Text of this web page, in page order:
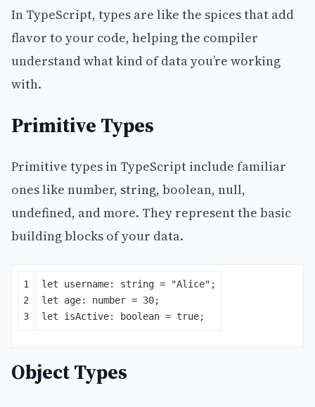
In TypeScript, types are like the spices that add
flavor to your code, helping the compiler
understand what kind of data you’re working
with.
Primitive Types
Primitive types in TypeScript include familiar
ones like number, string, boolean, null,
undefined, and more. They represent the basic
building blocks of your data.
1
2
let username: string = "Alice" ;
let
age: number = 30;
let
isActive: boolean = true;
Object Types